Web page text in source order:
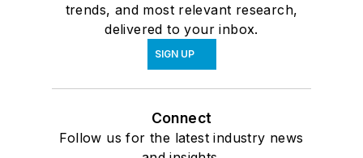
trends, and most relevant research,
delivered to your inbox.
SIGN UP
Connect
Follow us for the latest industry news